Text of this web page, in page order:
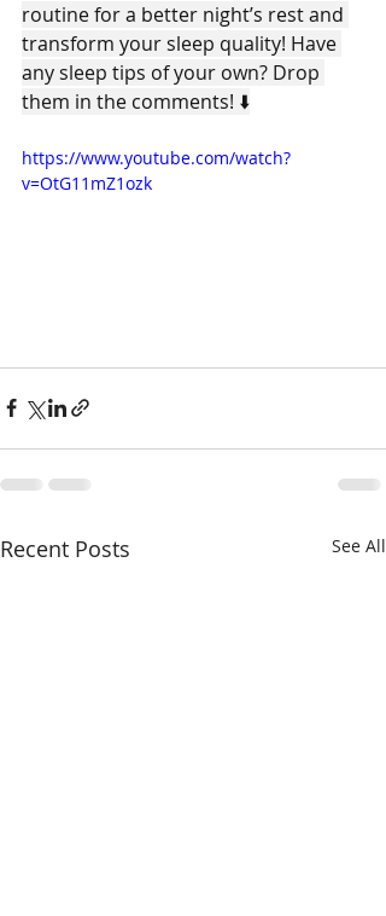
routine for a better night’s rest and
transform your sleep quality! Have
any sleep tips of your own? Drop
them in the comments! ⬇️
https://www.youtube.com/watch?
v=OtG11mZ1ozk
Recent Posts See All